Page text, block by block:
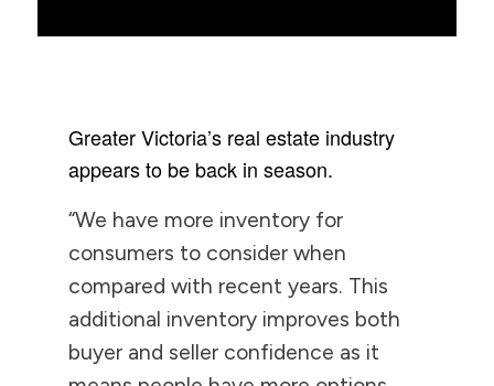
Greater Victoria’s real estate industry
appears to be back in season.
“We have more inventory for
consumers to consider when
compared with recent years. This
additional inventory improves both
buyer and seller confidence as it